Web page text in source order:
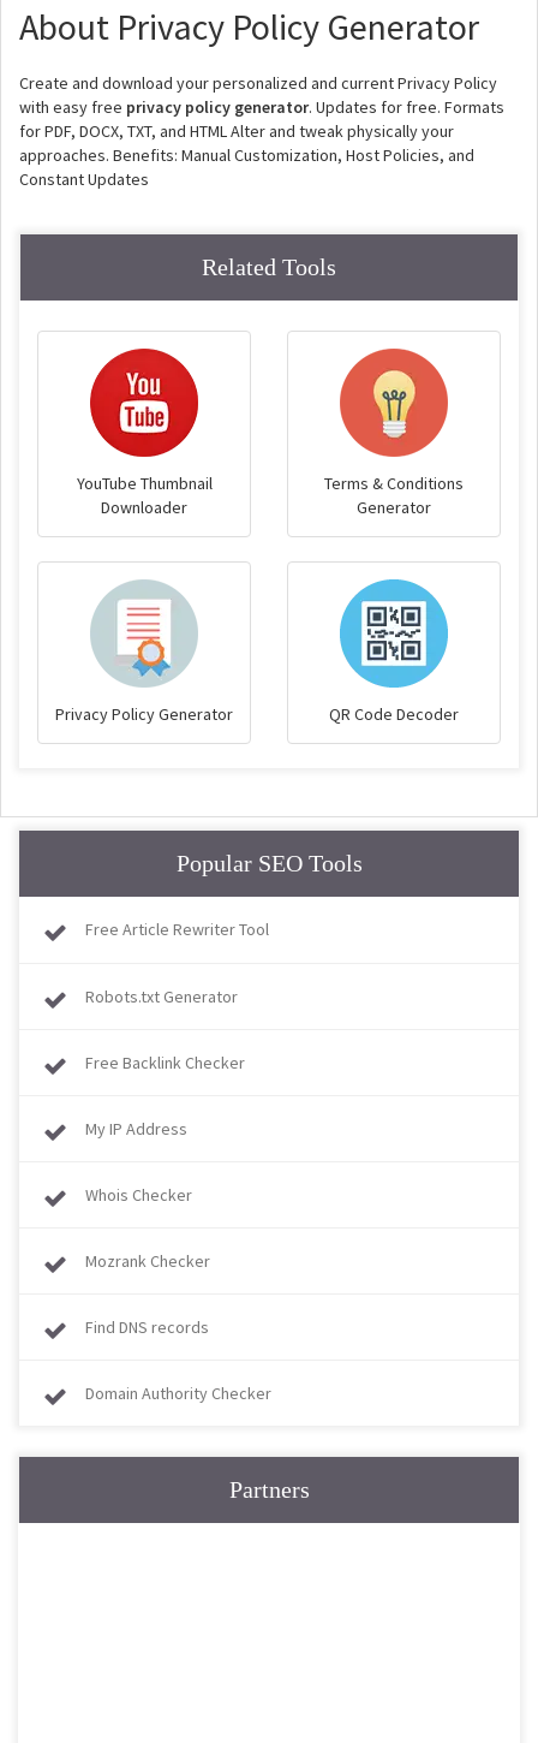
About Privacy Policy Generator
Create and download your personalized and current Privacy Policy
with easy free privacy policy generator. Updates for free. Formats
for PDF, DOCX, TXT, and HTML Alter and tweak physically your
approaches. Benefits: Manual Customization, Host Policies, and
Constant Updates
Related Tools
YouTube Thumbnail
Downloader
Terms & Conditions
Generator
Privacy Policy Generator QR Code Decoder
Popular SEO Tools
Free Article Rewriter Tool
Robots.txt Generator
Free Backlink Checker
My IP Address
Whois Checker
Mozrank Checker
Find DNS records
Domain Authority Checker
Partners